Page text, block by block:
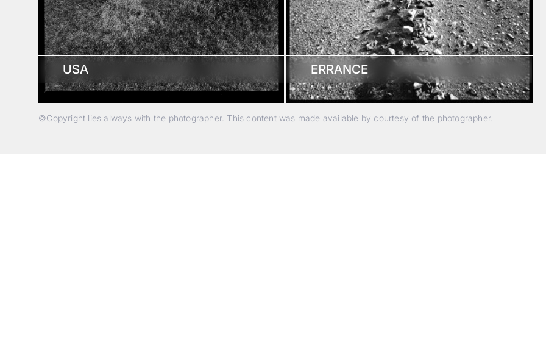
USA ERRANCE
©Copyright lies always with the photographer. This content was made available by courtesy of the photographer.